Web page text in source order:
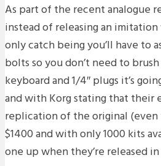
As part of the recent analogue
instead of releasing an
only catch being you’ll have to
bolts so you don’t need to
keyboard and 1/4″ plugs it’s
and with Korg stating that their
replication of the original
$1400 and with only 1000 kits
one up when they’re released